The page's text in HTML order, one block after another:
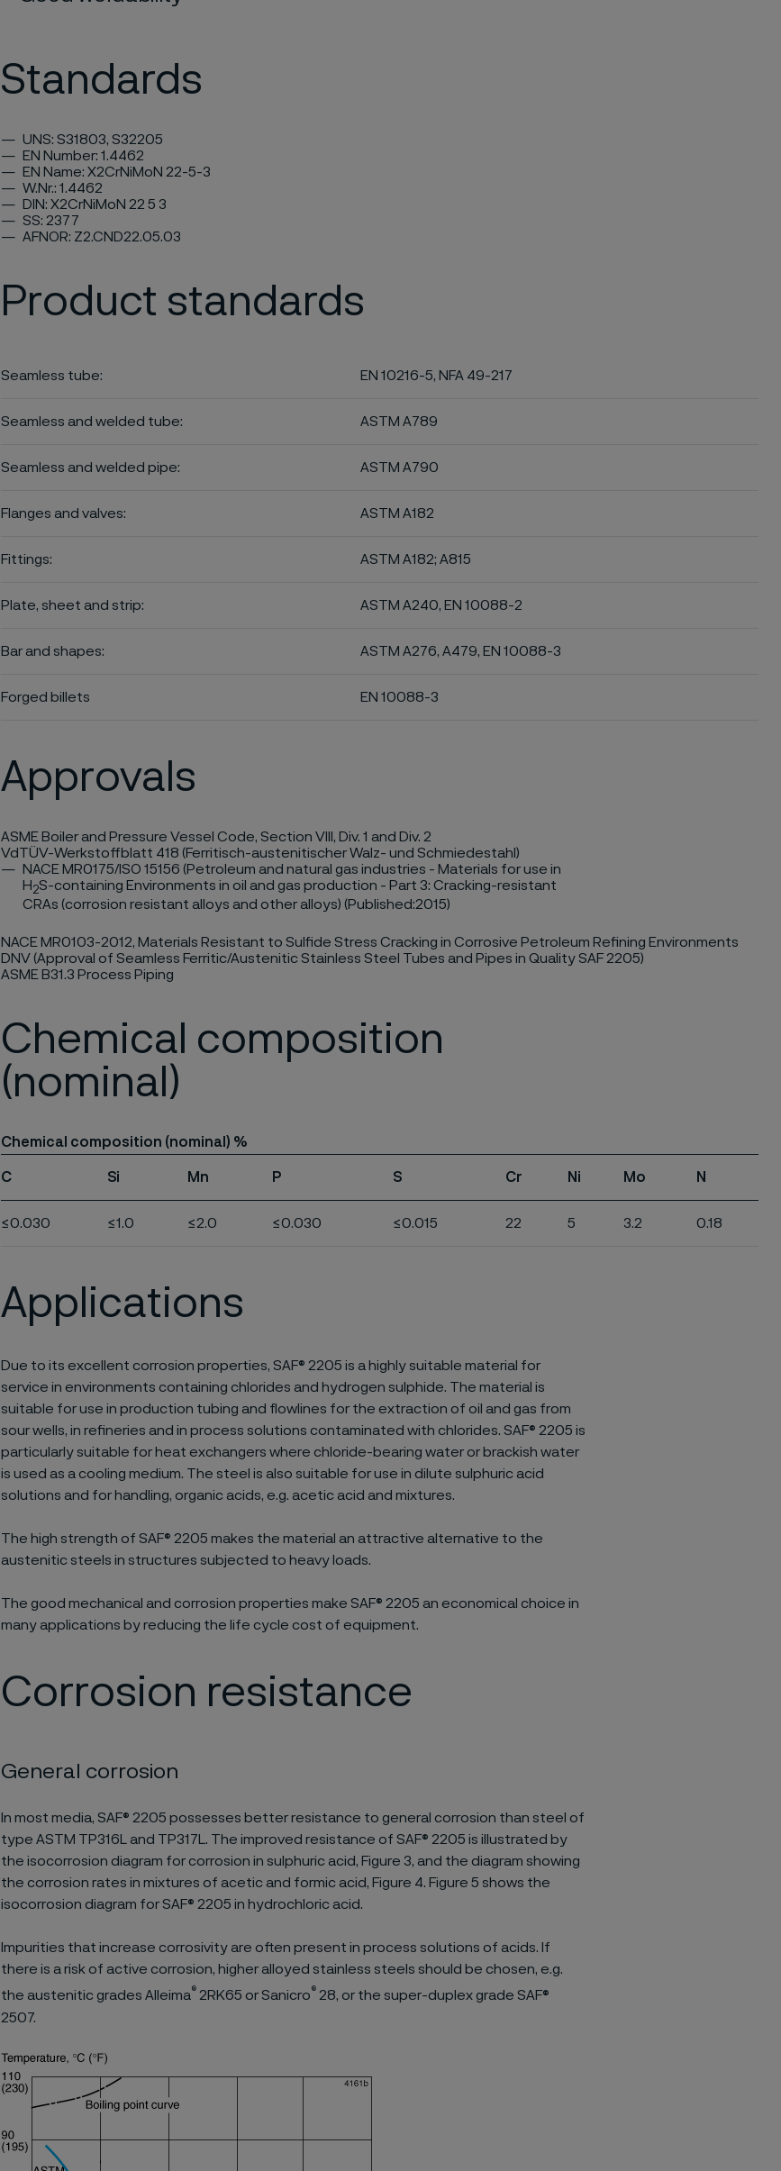
Standards
UNS: S31803, S32205
EN Number: 1.4462
EN Name: X2CrNiMoN 22-5-3
W.Nr.: 1.4462
DIN: X2CrNiMoN 22 5 3
SS: 2377
AFNOR: Z2.CND22.05.03
Product standards
Seamless tube: EN 10216-5, NFA 49-217
Seamless and welded tube: ASTM A789
Seamless and welded pipe: ASTM A790
Flanges and valves: ASTM A182
Fittings: ASTM A182; A815
Plate, sheet and strip: ASTM A240, EN 10088-2
Bar and shapes: ASTM A276, A479, EN 10088-3
Forged billets EN 10088-3
Approvals
ASME Boiler and Pressure Vessel Code, Section VIII, Div. 1 and Div. 2
VdTÜV-Werkstoffblatt 418 (Ferritisch-austenitischer Walz- und Schmiedestahl)
NACE MR0175/ISO 15156 (Petroleum and natural gas industries - Materials for use in
H 2S-containing Environments in oil and gas production - Part 3: Cracking-resistant
CRAs (corrosion resistant alloys and other alloys) (Published:2015)
NACE MR0103-2012, Materials Resistant to Sulfide Stress Cracking in Corrosive Petroleum Refining Environments
DNV (Approval of Seamless Ferritic/Austenitic Stainless Steel Tubes and Pipes in Quality SAF 2205)
ASME B31.3 Process Piping
Chemical composition
(nominal)
Chemical composition (nominal) %
C Si Mn P S Cr Ni Mo N
≤0.030 ≤1.0 ≤2.0 ≤0.030 ≤0.015 22 5 3.2 0.18
Applications
Due to its excellent corrosion properties, SAF® 2205 is a highly suitable material for
service in environments containing chlorides and hydrogen sulphide. The material is
suitable for use in production tubing and flowlines for the extraction of oil and gas from
sour wells, in refineries and in process solutions contaminated with chlorides. SAF® 2205 is
particularly suitable for heat exchangers where chloride-bearing water or brackish water
is used as a cooling medium. The steel is also suitable for use in dilute sulphuric acid
solutions and for handling, organic acids, e.g. acetic acid and mixtures.
The high strength of SAF® 2205 makes the material an attractive alternative to the
austenitic steels in structures subjected to heavy loads.
The good mechanical and corrosion properties make SAF® 2205 an economical choice in
many applications by reducing the life cycle cost of equipment.
Corrosion resistance
General corrosion
In most media, SAF® 2205 possesses better resistance to general corrosion than steel of
type ASTM TP316L and TP317L. The improved resistance of SAF® 2205 is illustrated by
the isocorrosion diagram for corrosion in sulphuric acid, Figure 3, and the diagram showing
the corrosion rates in mixtures of acetic and formic acid, Figure 4. Figure 5 shows the
isocorrosion diagram for SAF® 2205 in hydrochloric acid.
Impurities that increase corrosivity are often present in process solutions of acids. If
there is a risk of active corrosion, higher alloyed stainless steels should be chosen, e.g.
the austenitic grades Alleima® 2RK65 or Sanicro® 28, or the super-duplex grade SAF®
2507.